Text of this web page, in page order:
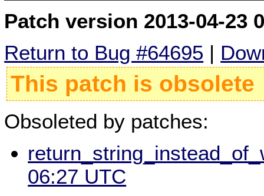
Patch version 2013-04-23
Return to Bug #64695 |
This patch is obsolete
Obsoleted by patches:
06:27 UTC